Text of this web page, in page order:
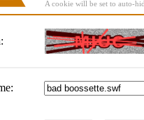
A cookie will be set to auto-